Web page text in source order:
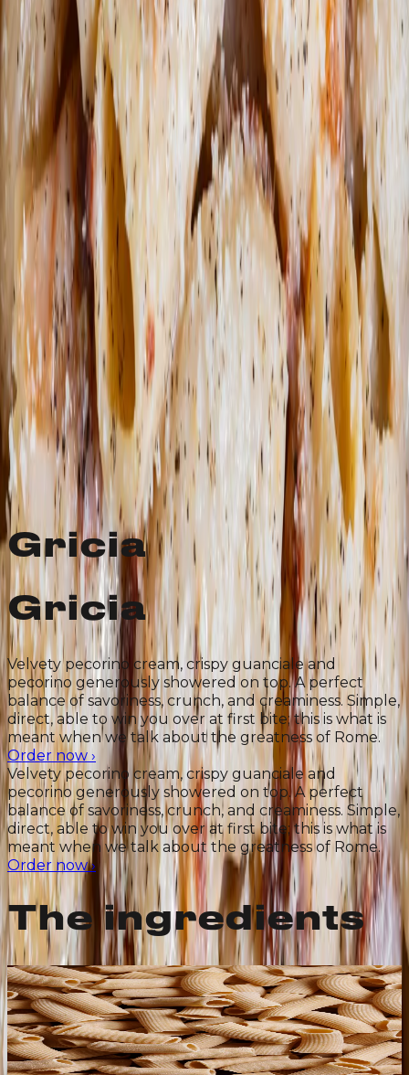
In allits Roman-
ness
Gricia
Gricia
Velvety pecorino cream, crispy guanciale and
pecorino generously showered on top. A perfect
balance of savoriness, crunch, and creaminess. Simple,
direct, able to win you over at first bite; this is what is
meant when we talk about the greatness of Rome.
Order now ›
Velvety pecorino cream, crispy guanciale and
pecorino generously showered on top. A perfect
balance of savoriness, crunch, and creaminess. Simple,
direct, able to win you over at first bite; this is what is
meant when we talk about the greatness of Rome.
Order now›
The ingredients
Ancient-Grain Rigatoni
Porous, with a hollow center and plenty of ridges:
these features make them ideal for all sauces and
perfect for catching the sauce. A mix of shapes: Italian
organic durum wheat and an ancient Sicilian variety
stone-ground. Bronze-cut in our pasta factory.